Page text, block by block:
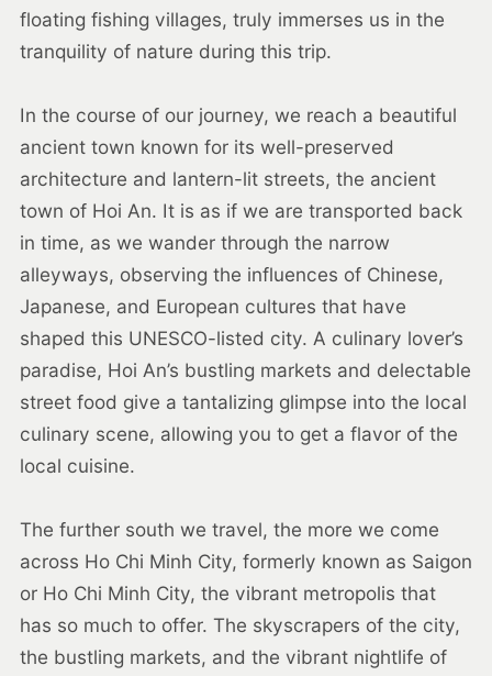
floating fishing villages, truly immerses us in the
tranquility of nature during this trip.
In the course of our journey, we reach a beautiful
ancient town known for its well-preserved
architecture and lantern-lit streets, the ancient
town of Hoi An. It is as if we are transported back
in time, as we wander through the narrow
alleyways, observing the influences of Chinese,
Japanese, and European cultures that have
shaped this UNESCO-listed city. A culinary lover’s
paradise, Hoi An’s bustling markets and delectable
street food give a tantalizing glimpse into the local
culinary scene, allowing you to get a flavor of the
local cuisine.
The further south we travel, the more we come
across Ho Chi Minh City, formerly known as Saigon
or Ho Chi Minh City, the vibrant metropolis that
has so much to offer. The skyscrapers of the city,
the bustling markets, and the vibrant nightlife of